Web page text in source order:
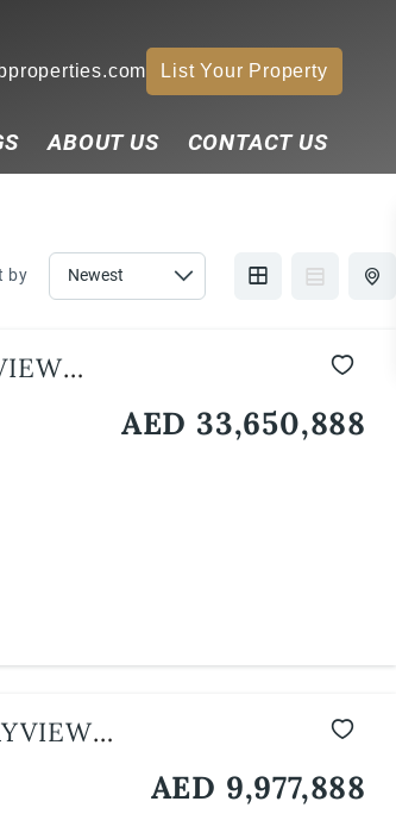
List Your Property
ABOUT US CONTACT US
by
AED 33,650,888
AED 9,977,888